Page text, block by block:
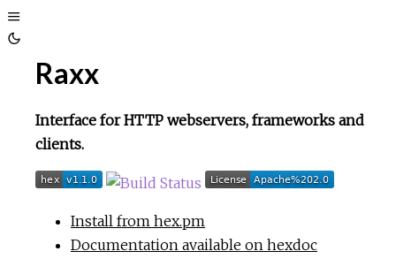
Toggle
Sidebar
Toggle
ThemeRaxx
Interface for HTTP webservers, frameworks and
clients.
Install from hex.pm
Documentation available on hexdoc